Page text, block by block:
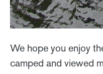
We hope you enjoy
camped and viewed